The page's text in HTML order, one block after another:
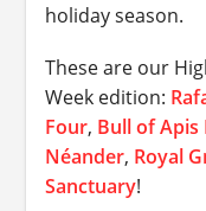
holiday season.
These are our
Week edition:
Four, Bull of Apis
Néander, Royal
Sanctuary!